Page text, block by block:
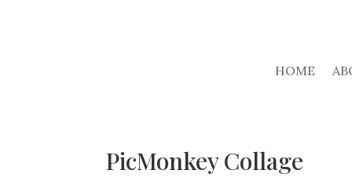
HOME
PicMonkey Collage